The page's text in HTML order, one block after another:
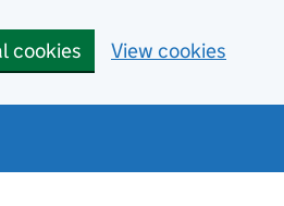
cookies View cookies